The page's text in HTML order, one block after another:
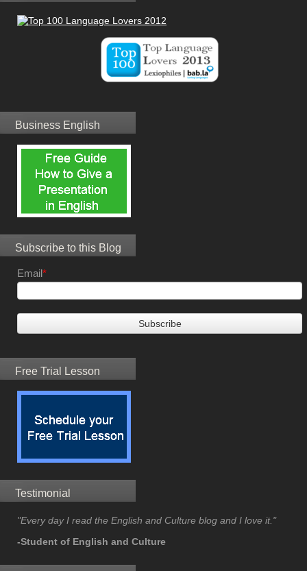
Business English
Subscribe to this Blog
Email*
Free Trial Lesson
Testimonial
"Every day I read the English and Culture blog and I love it."
-Student of English and Culture